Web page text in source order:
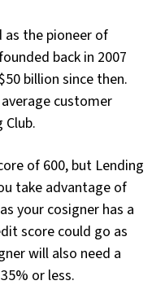
as the pioneer of
back in 2007
billion since then.
customer
Club.
of 600, but Lending
take advantage of
your cosigner has a
score could go as
will also need a
or less.